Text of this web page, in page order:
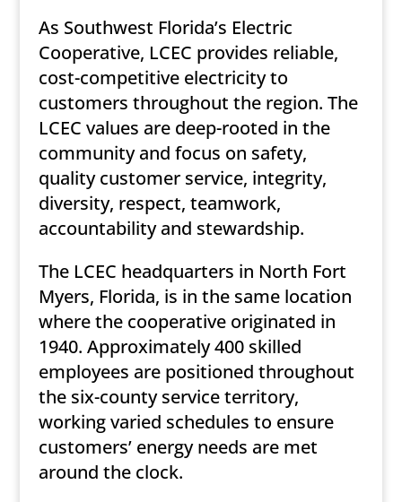
As Southwest Florida’s Electric
Cooperative, LCEC provides reliable,
cost-competitive electricity to
customers throughout the region. The
LCEC values are deep-rooted in the
community and focus on safety,
quality customer service, integrity,
diversity, respect, teamwork,
accountability and stewardship.
The LCEC headquarters in North Fort
Myers, Florida, is in the same location
where the cooperative originated in
1940. Approximately 400 skilled
employees are positioned throughout
the six-county service territory,
working varied schedules to ensure
customers’ energy needs are met
around the clock.